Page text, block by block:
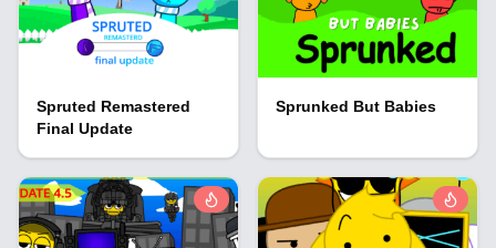
Spruted Remastered
Final Update
Sprunked But Babies